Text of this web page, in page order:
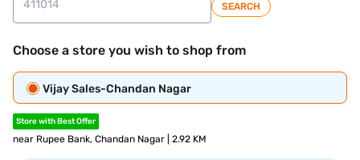
SEARCH
Choose a store you wish to shop from
Vijay Sales-Chandan Nagar
Store with Best Offer
near Rupee Bank, Chandan Nagar | 2.92 KM